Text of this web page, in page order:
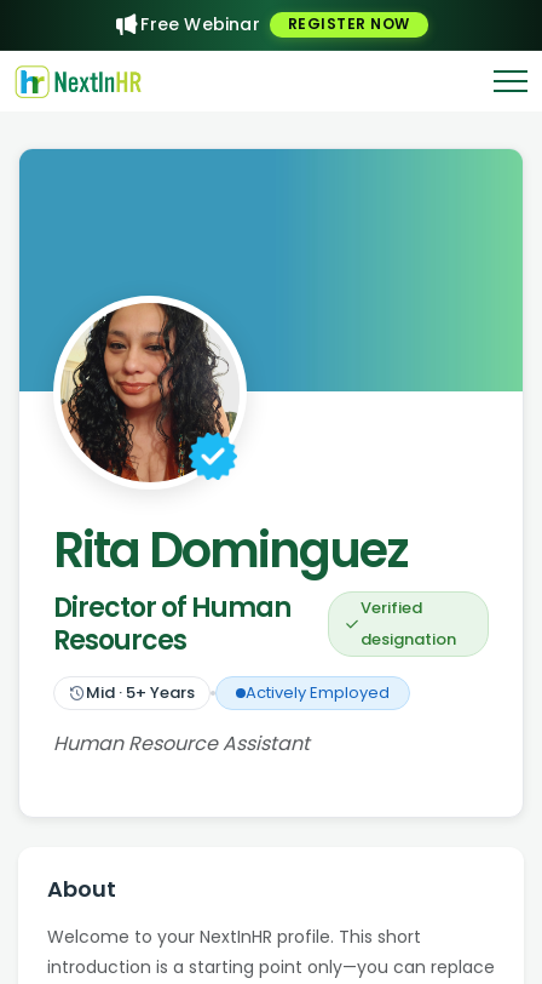
Free Webinar REGISTER NOW
Rita Dominguez
Director of Human
Resources
Verified
designation
Mid · 5+ Years Actively Employed
Human Resource Assistant
About
Welcome to your NextInHR profile. This short
introduction is a starting point only—you can replace